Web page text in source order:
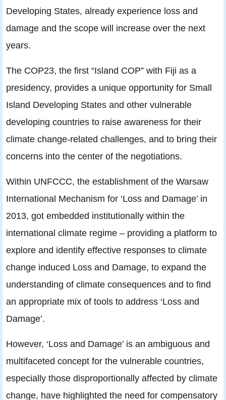
Developing States, already experience loss and
damage and the scope will increase over the next
years.
The COP23, the first “Island COP” with Fiji as a
presidency, provides a unique opportunity for Small
Island Developing States and other vulnerable
developing countries to raise awareness for their
climate change-related challenges, and to bring their
concerns into the center of the negotiations.
Within UNFCCC, the establishment of the Warsaw
International Mechanism for ‘Loss and Damage’ in
2013, got embedded institutionally within the
international climate regime – providing a platform to
explore and identify effective responses to climate
change induced Loss and Damage, to expand the
understanding of climate consequences and to find
an appropriate mix of tools to address ‘Loss and
Damage’.
However, ‘Loss and Damage’ is an ambiguous and
multifaceted concept for the vulnerable countries,
especially those disproportionally affected by climate
change, have highlighted the need for compensatory